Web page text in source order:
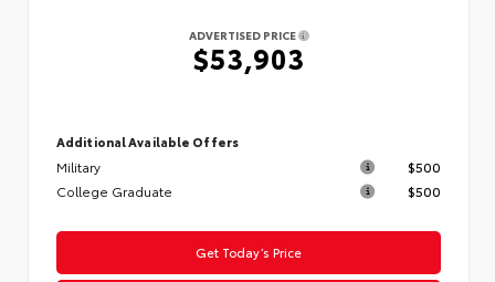
ADVERTISED PRICE
$53,903
Additional Available Offers
Military
$500
College Graduate
$500
Get Today’s Price